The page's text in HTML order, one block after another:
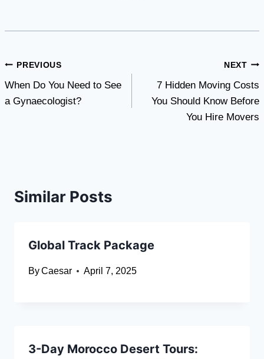
Post
navigation
PREVIOUS
When Do You Need to See
a Gynaecologist?
NEXT
7 Hidden Moving Costs
You Should Know Before
You Hire Movers
Similar Posts
Global Track Package
ByCaesar April 7, 2025
3-Day Morocco Desert Tours: